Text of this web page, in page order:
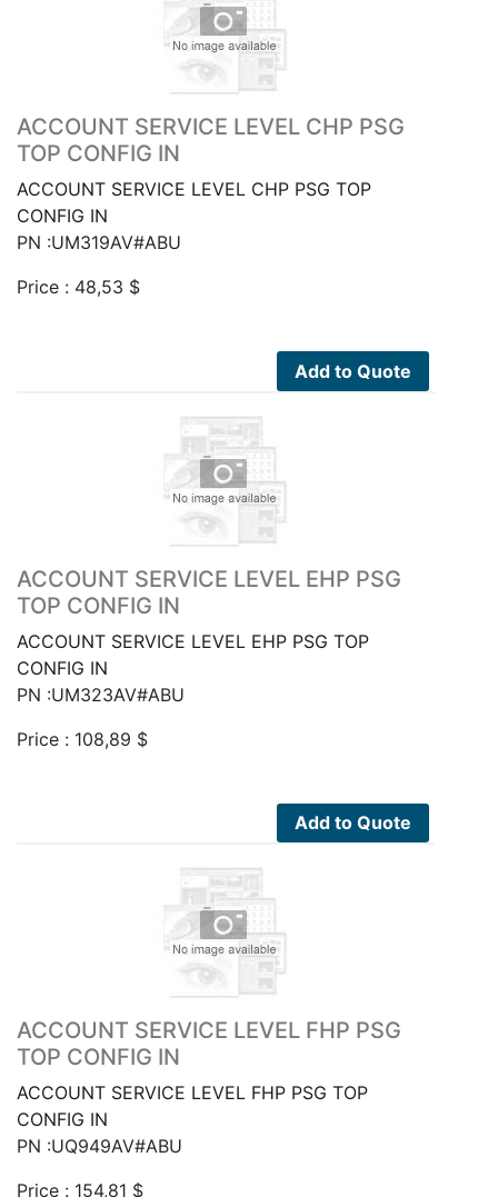
ACCOUNT SERVICE LEVEL CHP PSG
TOP CONFIG IN
ACCOUNT SERVICE LEVEL CHP PSG TOP
CONFIG IN
PN :UM319AV#ABU
Price : 48,53 $
Add to Quote
ACCOUNT SERVICE LEVEL EHP PSG
TOP CONFIG IN
ACCOUNT SERVICE LEVEL EHP PSG TOP
CONFIG IN
PN :UM323AV#ABU
Price : 108,89 $
Add to Quote
ACCOUNT SERVICE LEVEL FHP PSG
TOP CONFIG IN
ACCOUNT SERVICE LEVEL FHP PSG TOP
CONFIG IN
PN :UQ949AV#ABU
Price : 154,81 $